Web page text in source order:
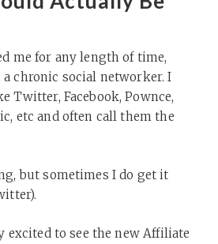
me for any length of time,
chronic social networker. I
Twitter, Facebook, Pownce,
etc and often call them the
but sometimes I do get it
excited to see the new Affiliate